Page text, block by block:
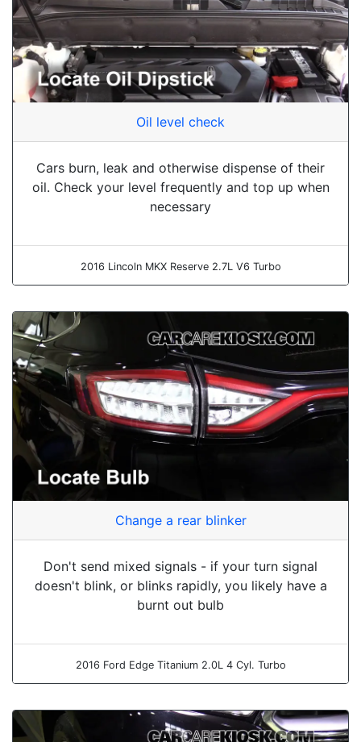
Oil level check
Cars burn, leak and otherwise dispense of their
oil. Check your level frequently and top up when
necessary
2016 Lincoln MKX Reserve 2.7L V6 Turbo
Change a rear blinker
Don't send mixed signals - if your turn signal
doesn't blink, or blinks rapidly, you likely have a
burnt out bulb
2016 Ford Edge Titanium 2.0L 4 Cyl. Turbo